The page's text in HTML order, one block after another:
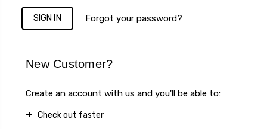
Forgot your password?
New Customer?
Create an account with us and you'll be able to:
Check out faster